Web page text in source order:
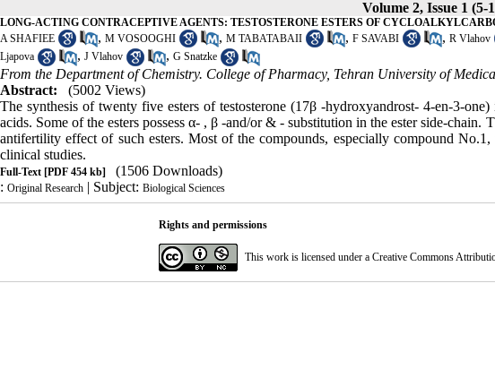
Volume 2, Issue 1 (5-
LONG-ACTING CONTRACEPTIVE AGENTS: TESTOSTERONE ESTERS OF
A SHAFIEE
, M VOSOOGHI , M TABATABAII , F SAVABI , R Vlahov
Ljapova
, J Vlahov , G Snatzke
From the Department of Chemistry. College of Pharmacy, Tehran University of
Abstract:
(5002 Views)
The synthesis of twenty five esters of testosterone (17β -hydroxyandrost- 4-en-3-
acids. Some of the esters possess α- , β -and/or & - substitution in the ester side-
antifertility effect of such esters. Most of the compounds, especially compound
clinical studies.
Full-Text [PDF 454 kb]
(1506 Downloads)
: Original Research | Subject: Biological Sciences
Rights and permissions
This work is licensed under a Creative Commons